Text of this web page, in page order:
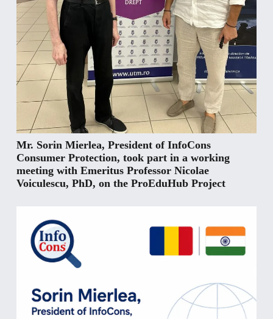
Mr. Sorin Mierlea, President of InfoCons
Consumer Protection, took part in a working
meeting with Emeritus Professor Nicolae
Voiculescu, PhD, on the ProEduHub Project